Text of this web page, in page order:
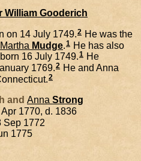
William Gooderich
on 14 July 1749.2 He was the
Martha Mudge.1 He has also
16 July 1749.1 He
1769.2 He and Anna
2
and Anna Strong
Apr 1770, d. 1836
Sep 1772
1775